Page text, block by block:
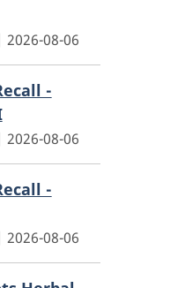
08-06
-
08-06
-
08-06